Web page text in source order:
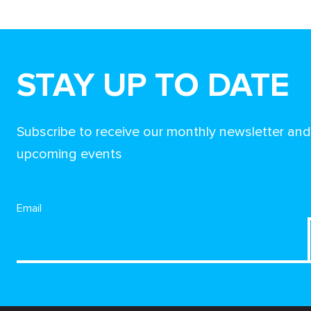
STAY UP TO DATE
Subscribe to receive our monthly newsletter
upcoming events
Email